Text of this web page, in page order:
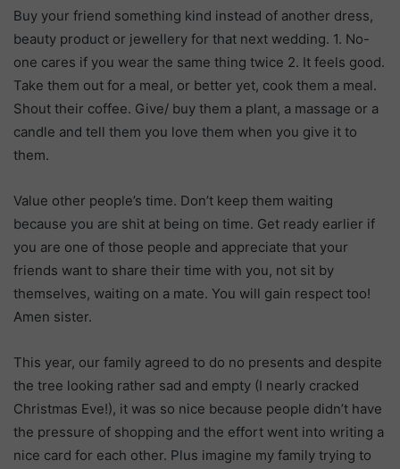
Buy your friend something kind instead of another dress,
beauty product or jewellery for that next wedding. 1. No-
one cares if you wear the same thing twice 2. It feels good.
Take them out for a meal, or better yet, cook them a meal.
Shout their coffee. Give/ buy them a plant, a massage or a
candle and tell them you love them when you give it to
them.
Value other people’s time. Don’t keep them waiting
because you are shit at being on time. Get ready earlier if
you are one of those people and appreciate that your
friends want to share their time with you, not sit by
themselves, waiting on a mate. You will gain respect too!
Amen sister.
This year, our family agreed to do no presents and despite
the tree looking rather sad and empty (I nearly cracked
Christmas Eve!), it was so nice because people didn’t have
the pressure of shopping and the effort went into writing a
nice card for each other. Plus imagine my family trying to